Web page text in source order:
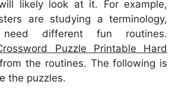
likely look at it. For example,
are studying a terminology,
different fun routines.
Puzzle Printable Hard
the routines. The following is
the puzzles.